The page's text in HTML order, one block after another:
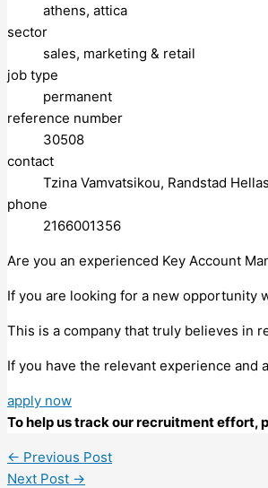
athens, attica
sector
sales, marketing & retail
job type
permanent
reference number
30508
contact
Tzina Vamvatsikou, Randstad Hellas
phone
2166001356
Are you an experienced Key Account
If you are looking for a new opportunity
This is a company that truly believes in
If you have the relevant experience and
apply now
To help us track our recruitment effort,
← Previous Post
Next Post →